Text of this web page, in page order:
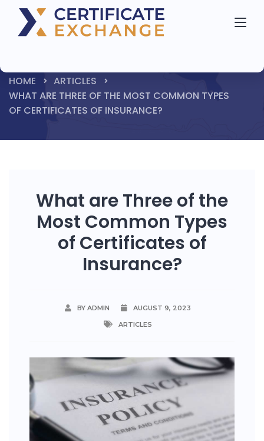
HOME
ARTICLES
WHAT ARE THREE OF THE MOST COMMON TYPES
OF CERTIFICATES OF INSURANCE?
What are Three of the
Most Common Types
of Certificates of
Insurance?
BY ADMIN
AUGUST 9, 2023
ARTICLES